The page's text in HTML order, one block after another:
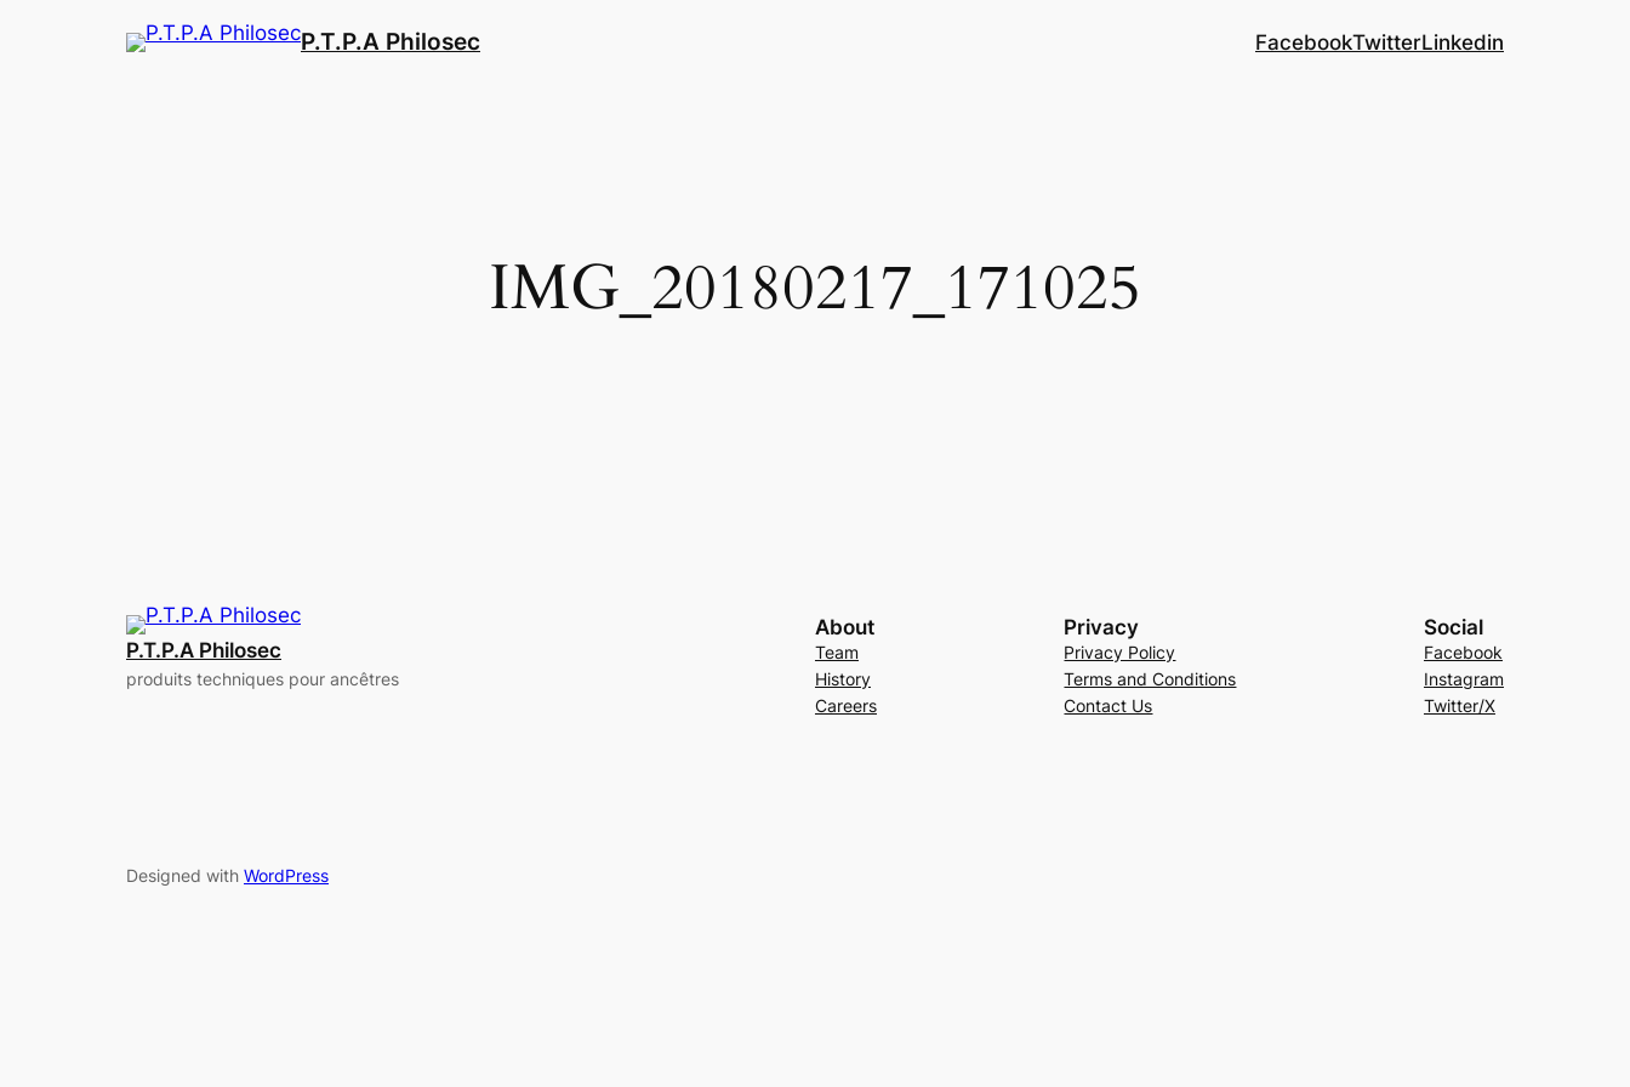
P.T.P.A Philosec FacebookTwitterLinkedin
IMG_20180217_171025
P.T.P.A Philosec
produits techniques pour ancêtres
About
Team
History
Careers
Privacy
Privacy Policy
Terms and Conditions
Contact Us
Social
Facebook
Instagram
Twitter/X
Designed with WordPress